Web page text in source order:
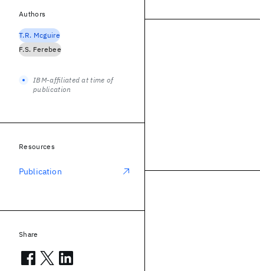
Authors
T.R. Mcguire
F.S. Ferebee
IBM-affiliated at time of
publication
Resources
Publication
Share